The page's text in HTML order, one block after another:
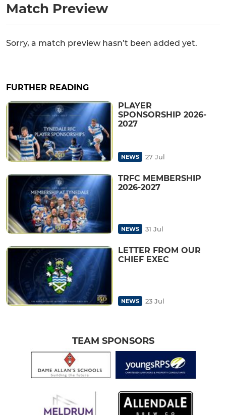
Match Preview
Sorry, a match preview hasn’t been added yet.
FURTHER READING
PLAYER
SPONSORSHIP 2026-
2027
NEWS 27 Jul
TRFC MEMBERSHIP
2026-2027
NEWS 31 Jul
LETTER FROM OUR
CHIEF EXEC
NEWS 23 Jul
TEAM SPONSORS